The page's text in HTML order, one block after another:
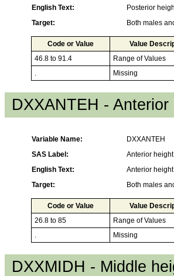
English Text:
Posterior
Target:
Both males
Code or Value Value
46.8 to 91.4
Range of Values
.
Missing
DXXANTEH -
Variable Name:
DXXANTEH
SAS Label:
Anterior
English Text:
Anterior
Target:
Both males
Code or Value Value
26.8 to 85
Range of Values
.
Missing
DXXMIDH - Middle